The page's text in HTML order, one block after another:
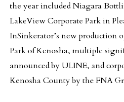
the year included Niagara
LakeView Corporate Park in
InSinkerator’s new production
Park of Kenosha, multiple
announced by ULINE, and
Kenosha County by the FNA